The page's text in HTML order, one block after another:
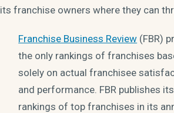
its franchise owners where they can
Franchise Business Review (FBR)
the only rankings of franchises
solely on actual franchisee
and performance. FBR publishes its
rankings of top franchises in its